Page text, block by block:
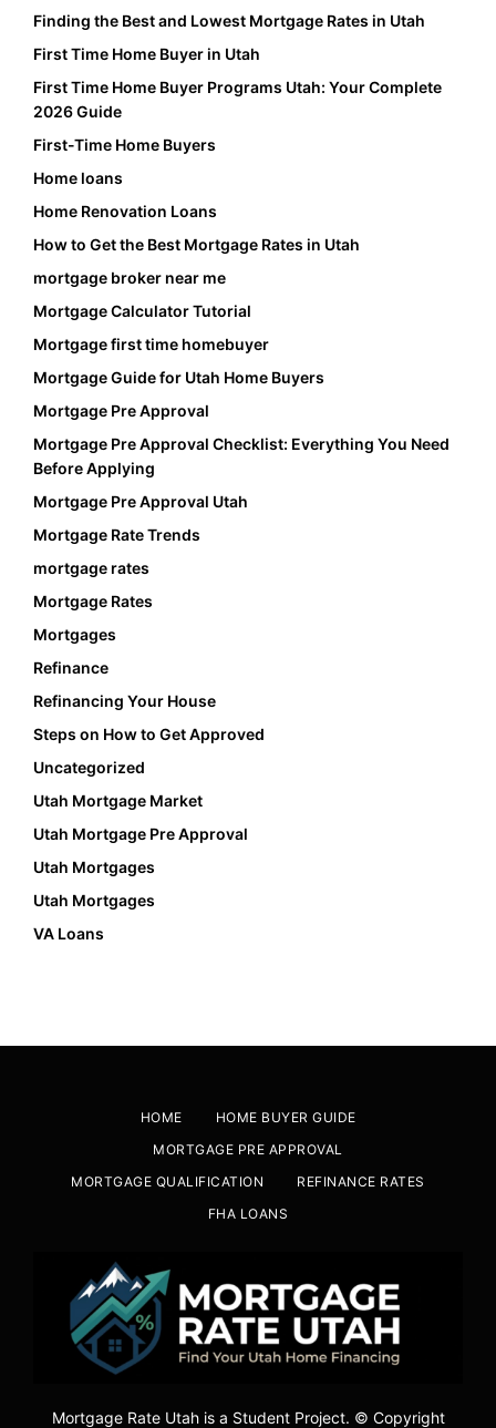
Finding the Best and Lowest Mortgage Rates in Utah
First Time Home Buyer in Utah
First Time Home Buyer Programs Utah: Your Complete
2026 Guide
First-Time Home Buyers
Home loans
Home Renovation Loans
How to Get the Best Mortgage Rates in Utah
mortgage broker near me
Mortgage Calculator Tutorial
Mortgage first time homebuyer
Mortgage Guide for Utah Home Buyers
Mortgage Pre Approval
Mortgage Pre Approval Checklist: Everything You Need
Before Applying
Mortgage Pre Approval Utah
Mortgage Rate Trends
mortgage rates
Mortgage Rates
Mortgages
Refinance
Refinancing Your House
Steps on How to Get Approved
Uncategorized
Utah Mortgage Market
Utah Mortgage Pre Approval
Utah Mortgages
Utah Mortgages
VA Loans
HOME
HOME BUYER GUIDE
MORTGAGE PRE APPROVAL
MORTGAGE QUALIFICATION
REFINANCE RATES
FHA LOANS
Mortgage Rate Utah is a Student Project. © Copyright